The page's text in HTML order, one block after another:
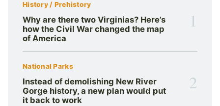
History / Prehistory
Why are there two Virginias? Here’s
how the Civil War changed the map
of America
1
National Parks
Instead of demolishing New River
Gorge history, a new plan would put
it back to work
2